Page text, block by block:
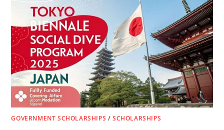
A
FULLY
FUNDED
OPPORTUNITY
TO
ENHANCE
GLOBAL
INTERNET
ACCESS
GOVERNMENT SCHOLARSHIPS /SCHOLARSHIPS